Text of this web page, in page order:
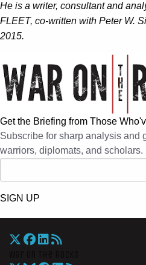
He is a writer, consultant and
FLEET, co-written with Peter W.
2015.
Get the Briefing from Those
Subscribe for sharp analysis and
warriors, diplomats, and scholars.
SIGN UP